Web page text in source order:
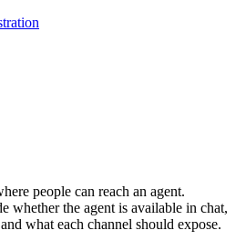
people can reach an agent.
whether the agent is available in chat,
what each channel should expose.